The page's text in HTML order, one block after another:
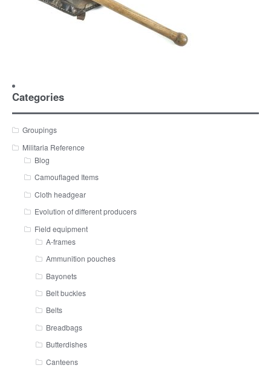
Categories
Groupings
Militaria Reference
Blog
Camouflaged Items
Cloth headgear
Evolution of different producers
Field equipment
A-frames
Ammunition pouches
Bayonets
Belt buckles
Belts
Breadbags
Butterdishes
Canteens